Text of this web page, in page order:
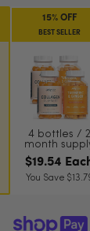
15% OFF
BEST SELLER
4 bottles / 2
month
$19.54
You Save